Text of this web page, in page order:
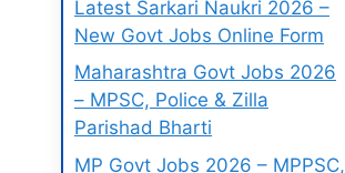
Latest Sarkari Naukri 2026 –
New Govt Jobs Online Form
Maharashtra Govt Jobs 2026
– MPSC, Police & Zilla
Parishad Bharti
MP Govt Jobs 2026 – MPPSC,